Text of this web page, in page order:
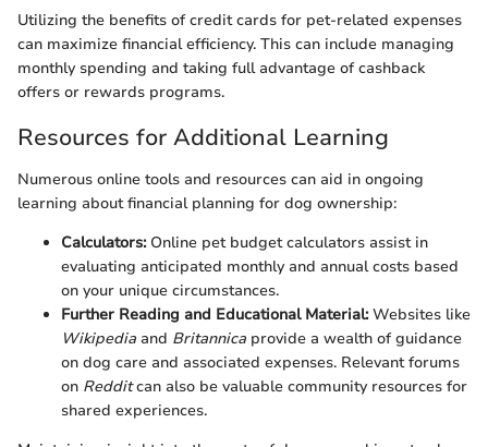
Utilizing the benefits of credit cards for pet-related expenses
can maximize financial efficiency. This can include managing
monthly spending and taking full advantage of cashback
offers or rewards programs.
Resources for Additional Learning
Numerous online tools and resources can aid in ongoing
learning about financial planning for dog ownership:
Calculators:Online pet budget calculators assist in
evaluating anticipated monthly and annual costs based
on your unique circumstances.
Further Reading and Educational Material:Websites like
Wikipedia and Britannica provide a wealth of guidance
on dog care and associated expenses. Relevant forums
on Redditcan also be valuable community resources for
shared experiences.